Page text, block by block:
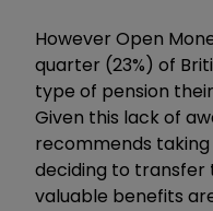
However Open
quarter (23%) of
type of pension
Given this lack of
recommends
deciding to transfer
valuable benefits